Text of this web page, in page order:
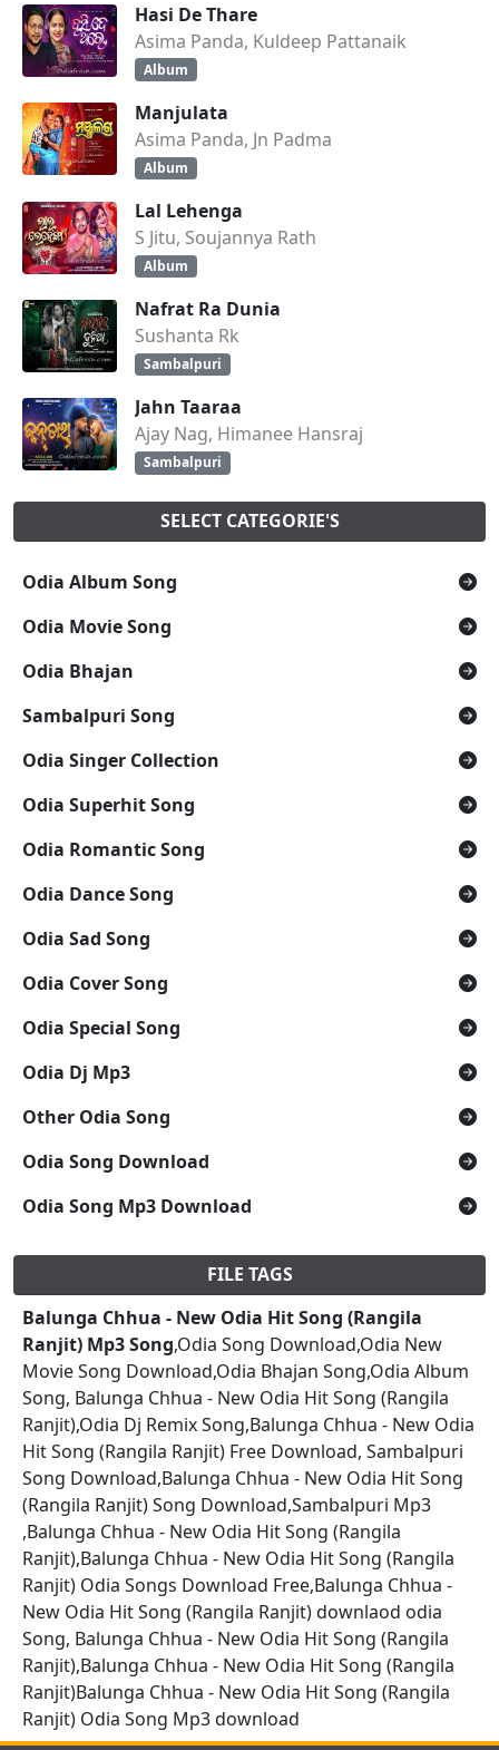
Hasi De Thare
Asima Panda, Kuldeep Pattanaik
Album
Manjulata
Asima Panda, Jn Padma
Album
Lal Lehenga
S Jitu, Soujannya Rath
Album
Nafrat Ra Dunia
Sushanta Rk
Sambalpuri
Jahn Taaraa
Ajay Nag, Himanee Hansraj
Sambalpuri
SELECT CATEGORIE'S
Odia Album Song
Odia Movie Song
Odia Bhajan
Sambalpuri Song
Odia Singer Collection
Odia Superhit Song
Odia Romantic Song
Odia Dance Song
Odia Sad Song
Odia Cover Song
Odia Special Song
Odia Dj Mp3
Other Odia Song
Odia Song Download
Odia Song Mp3 Download
FILE TAGS
Balunga Chhua - New Odia Hit Song (Rangila
Ranjit) Mp3 Song,Odia Song Download,Odia New
Movie Song Download,Odia Bhajan Song,Odia Album
Song, Balunga Chhua - New Odia Hit Song (Rangila
Ranjit),Odia Dj Remix Song,Balunga Chhua - New Odia
Hit Song (Rangila Ranjit) Free Download, Sambalpuri
Song Download,Balunga Chhua - New Odia Hit Song
(Rangila Ranjit) Song Download,Sambalpuri Mp3
,Balunga Chhua - New Odia Hit Song (Rangila
Ranjit),Balunga Chhua - New Odia Hit Song (Rangila
Ranjit) Odia Songs Download Free,Balunga Chhua -
New Odia Hit Song (Rangila Ranjit) downlaod odia
Song, Balunga Chhua - New Odia Hit Song (Rangila
Ranjit),Balunga Chhua - New Odia Hit Song (Rangila
Ranjit)Balunga Chhua - New Odia Hit Song (Rangila
Ranjit) Odia Song Mp3 download